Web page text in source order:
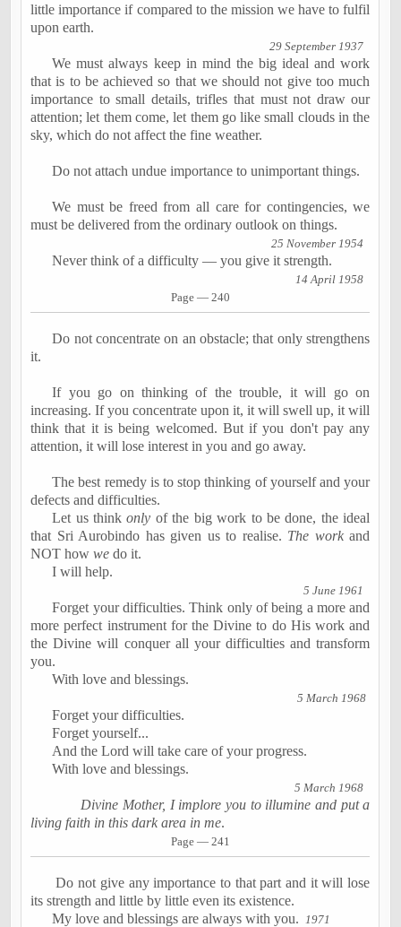
little importance if compared to the mission we have tofulfil
upon earth.
29 September 1937
We must always keep in mind the big ideal and work
that is to be achieved so that we should not give too much
importance to small details, trifles that must not draw our
attention; let them come, let them go like small clouds in the
sky, which do not affect the fine weather.
Do not attach undue importance to unimportant things.
We must be freed from all care for contingencies, we
must be delivered from the ordinary outlook on things.
25 November 1954
Never think of a difficulty― you give it strength.
14 April 1958
Page ―240
Do not concentrate on an obstacle; that only strengthens
it.
If you go on thinking of the trouble, it will go on
increasing. If you concentrate upon it, it will swell up, it will
think that it is being welcomed. But if you don't pay any
attention, it will lose interest in you and go away.
The best remedy is to stop thinking of yourself and your
defects and difficulties.
Let us thinkonly of the big work to be done, the ideal
that Sri Aurobindo has given us to realise. The workand
NOT howwedo it.
I will help.
5 June 1961
Forget your difficulties. Think only of being a more and
more perfect instrument for the Divine to do His work and
the Divine will conquer all your difficulties and transform
you.
With love and blessings.
5 March 1968
Forget your difficulties.
Forget yourself...
And the Lord will take care of your progress.
With love and blessings.
5 March 1968
Divine Mother, I implore you to illumine and put a
living faith in this dark area in me.
Page — 241
Do not give any importance to that part and it will lose
its strength and little by little even its existence.
My love and blessings are always with you. 1971